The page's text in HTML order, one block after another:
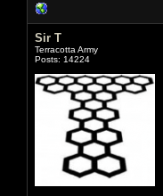
Sir T
Terracotta Army
Posts: 14224